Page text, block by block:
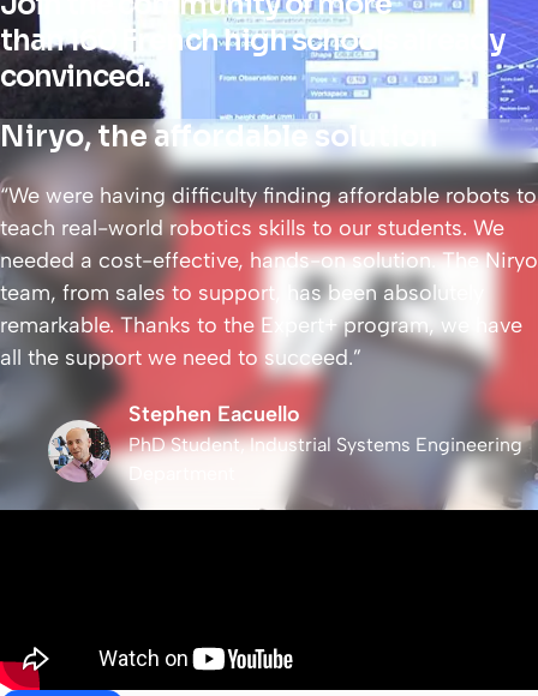
than 160 French high schools already
convinced.
Niryo, the affordable solution
“We were having difficulty finding affordable robots to
teach real-world robotics skills to our students. We
needed a cost-effective, hands-on solution. The Niryo
team, from sales to support, has been absolutely
remarkable. Thanks to the Expert+ program, we have
all the support we need to succeed.”
Stephen Eacuello
PhD Student, Industrial Systems Engineering